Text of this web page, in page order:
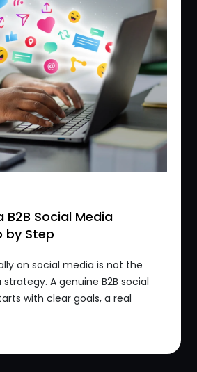
B2B Social Media
by Step
on social media is not the
A genuine B2B social
with clear goals, a real